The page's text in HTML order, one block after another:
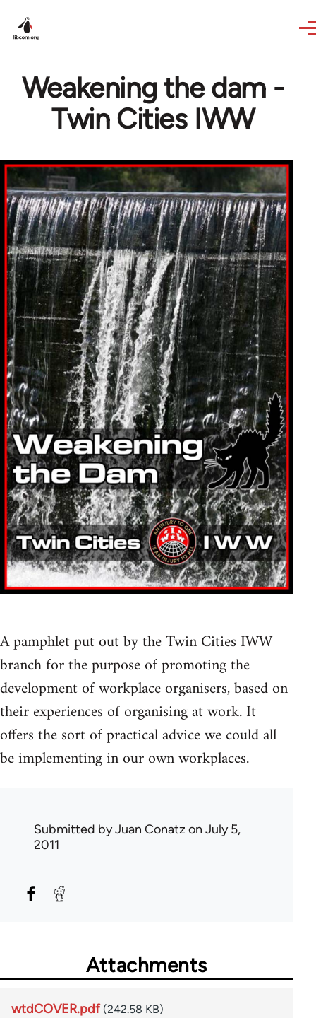
Weakening the dam -
Twin Cities IWW
A pamphlet put out by the Twin Cities IWW
branch for the purpose of promoting the
development of workplace organisers, based on
their experiences of organising at work. It
offers the sort of practical advice we could all
be implementing in our own workplaces.
Submitted byJuan Conatz on July 5,
2011
Attachments
wtdCOVER.pdf (242.58 KB)